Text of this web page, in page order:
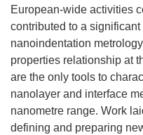
European-wide activities
contributed to a
nanoindentation
properties relationship at
are the only tools to
nanolayer and interface
nanometre range. Work
defining and preparing